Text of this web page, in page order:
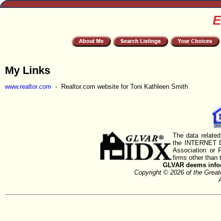
My Links
www.realtor.com - Realtor.com website for Toni Kathleen Smith
The data
the INTERNET
Association or
firms other than
GLVAR deems
Copyright © 2026 of the